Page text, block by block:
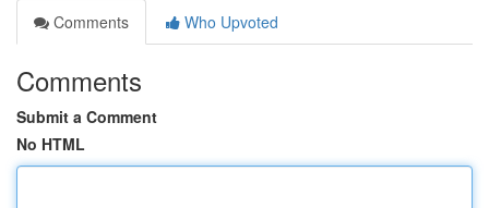
Comments
Who Upvoted
Comments
Submit a Comment
No HTML